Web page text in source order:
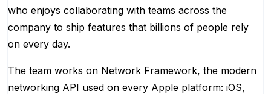
who enjoys collaborating with teams across the
company to ship features that billions of people rely
on every day.
The team works on Network Framework, the modern
networking API used on every Apple platform: iOS,